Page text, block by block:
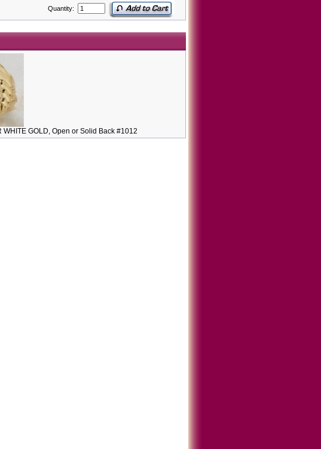
Quantity:
GOLD, Open or Solid Back #1012